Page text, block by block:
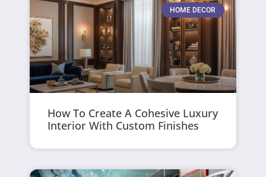
HOME DECOR
How To Create A Cohesive Luxury
Interior With Custom Finishes